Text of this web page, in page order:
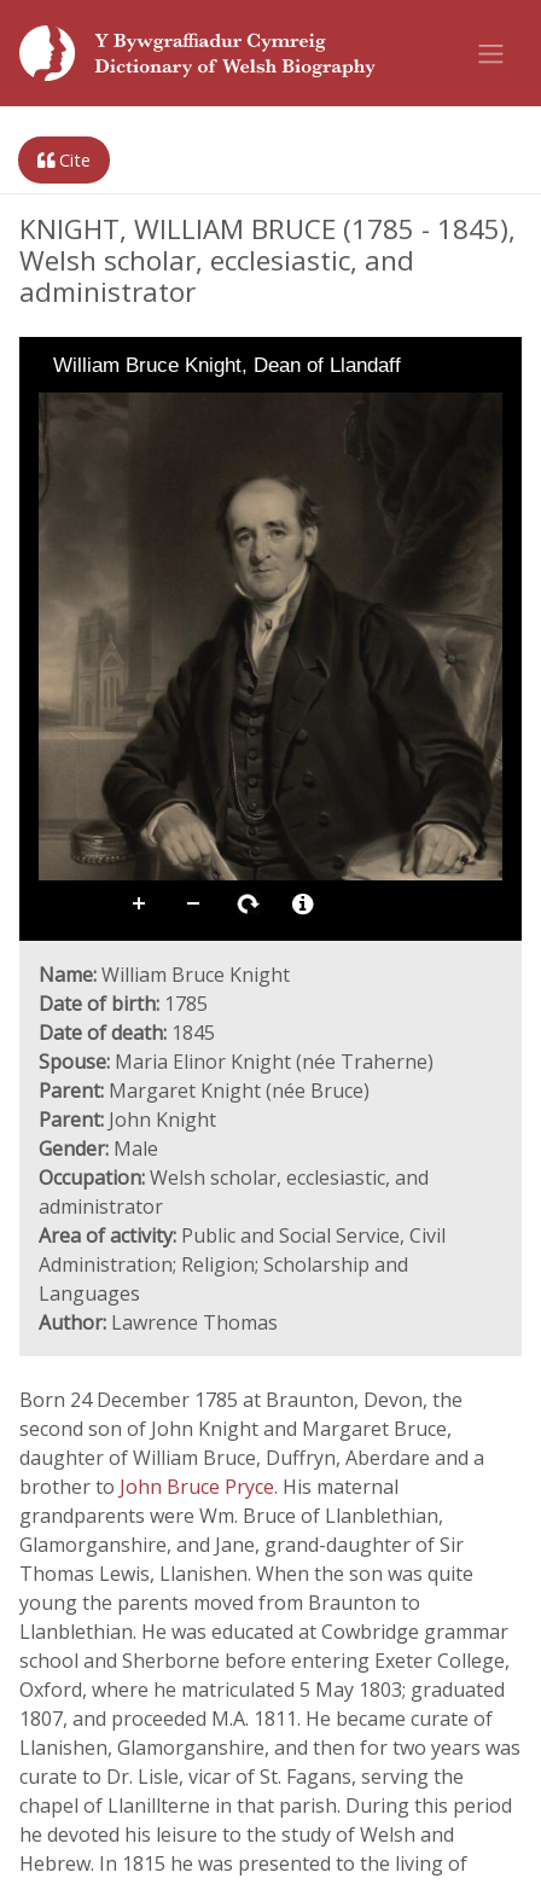
Cite
KNIGHT, WILLIAM BRUCE (1785 - 1845),
Welsh scholar, ecclesiastic, and
administrator
William Bruce Knight, Dean of Llandaff
Name:William Bruce Knight
Date of birth: 1785
Date of death: 1845
Spouse: Maria Elinor Knight (née Traherne)
Parent: Margaret Knight (née Bruce)
Parent: John Knight
Gender: Male
Occupation:Welsh scholar, ecclesiastic, and
administrator
Area of activity: Public and Social Service, Civil
Administration; Religion; Scholarship and
Languages
Author: Lawrence Thomas
Born 24 December 1785 at Braunton, Devon, the
second son of John Knight and Margaret Bruce,
daughter of William Bruce, Duffryn, Aberdare and a
brother to John Bruce Pryce. His maternal
grandparents were Wm. Bruce of Llanblethian,
Glamorganshire, and Jane, grand-daughter of Sir
Thomas Lewis, Llanishen. When the son was quite
young the parents moved from Braunton to
Llanblethian. He was educated at Cowbridge grammar
school and Sherborne before entering Exeter College,
Oxford, where he matriculated 5 May 1803; graduated
1807, and proceeded M.A. 1811. He became curate of
Llanishen, Glamorganshire, and then for two years was
curate to Dr. Lisle, vicar of St. Fagans, serving the
chapel of Llanillterne in that parish. During this period
he devoted his leisure to the study of Welsh and
Hebrew. In 1815 he was presented to the living of